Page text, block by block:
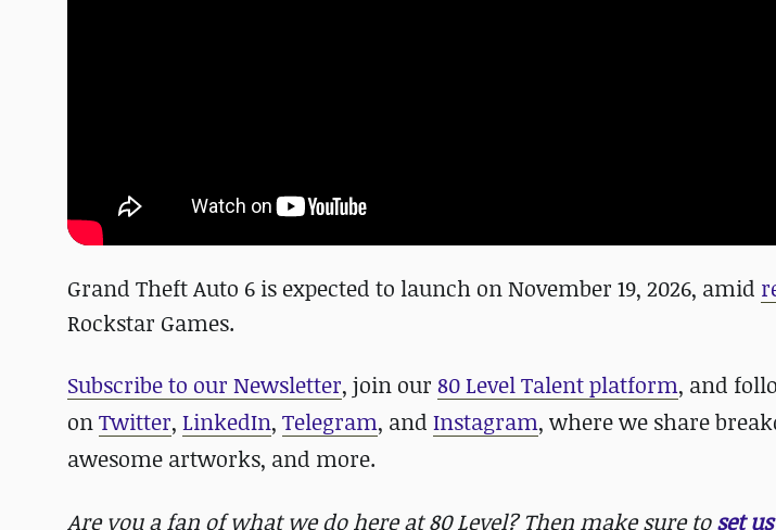
Grand Theft Auto 6 is expected to launch on November 19, 2026, amid
Rockstar Games.
Subscribe to our Newsletter, join our 80 Level Talent platform, and
onTwitter, LinkedIn, Telegram, and Instagram, where we share
awesome artworks, and more.
Are you a fan of what we do here at 80 Level? Then make sure toset